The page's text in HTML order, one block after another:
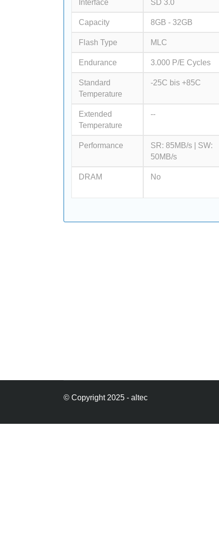
Interface SD 3.0
Capacity 8GB - 32GB
Flash Type MLC
Endurance 3.000 P/E Cycles
Standard
Temperature
-25C bis +85C
Extended
Temperature
--
Performance
SR: 85MB/s | SW:
50MB/s
DRAM No
© Copyright 2025 - altec